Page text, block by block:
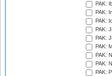
PAK:
PAK:
PAK:
PAK:
PAK:
PAK:
PAK:
PAK:
PAK: